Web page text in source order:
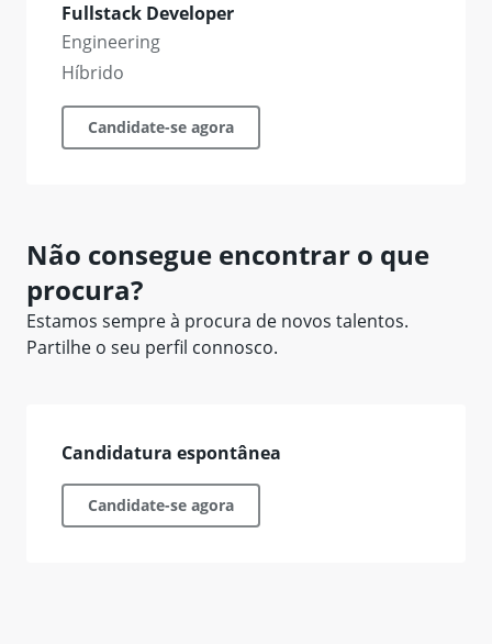
Fullstack Developer
Engineering
Híbrido
Candidate-se agora
Não consegue encontrar o que
procura?
Estamos sempre à procura de novos talentos.
Partilhe o seu perfil connosco.
Candidatura espontânea
Candidate-se agora